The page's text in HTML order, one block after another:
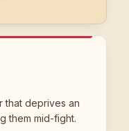
that deprives an
them mid-fight.